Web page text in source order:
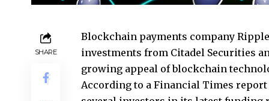
SHARE
Blockchain payments company
investments from Citadel Securities
growing appeal of blockchain
According to a Financial Times